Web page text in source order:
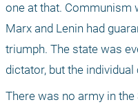
one at that. Communism
Marx and Lenin had
triumph. The state was
dictator, but the
There was no army in